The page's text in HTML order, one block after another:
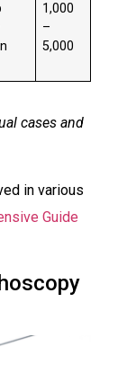
₹1,000
–
5,000
cases and
in various
Guide